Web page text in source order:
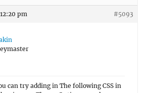
pm #5093
can try adding in The following CSS in